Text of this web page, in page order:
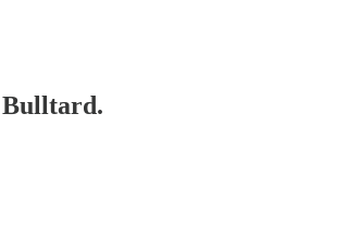
Bulltard.